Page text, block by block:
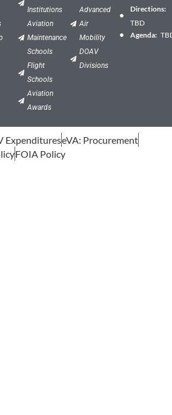
Institutions
Aviation
Maintenance
Schools
Flight
Schools
Aviation
Awards
Advanced
Air
Mobility
DOAV
Divisions
Directions:
TBD
Agenda:
ExpenditureseVA: Procurement
FOIA Policy